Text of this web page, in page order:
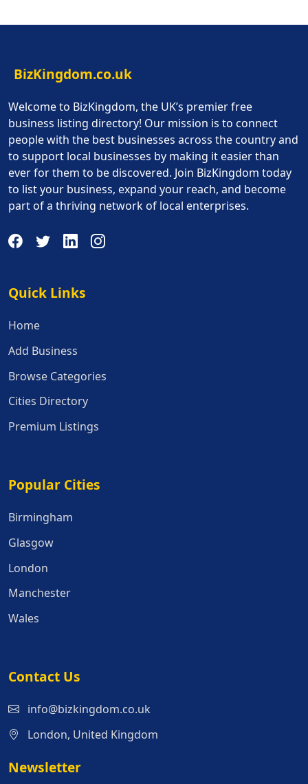
BizKingdom.co.uk
Welcome to BizKingdom, the UK’s premier free
business listing directory! Our mission is to connect
people with the best businesses across the country and
to support local businesses by making it easier than
ever for them to be discovered. Join BizKingdom today
to list your business, expand your reach, and become
part of a thriving network of local enterprises.
Quick Links
Quick Links
Home
Add Business
Browse Categories
Cities Directory
Premium Listings
Popular Cities
Popular Cities
Birmingham
Glasgow
London
Manchester
Wales
Contact Us
info@bizkingdom.co.uk
London, United Kingdom
Newsletter